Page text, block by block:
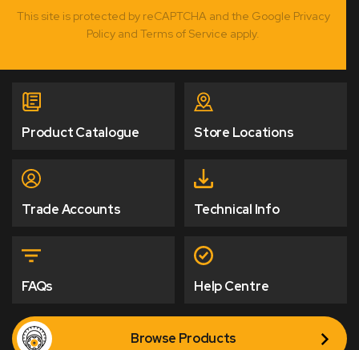
This site is protected by reCAPTCHA and the Google Privacy
Policy and Terms of Service apply.
Product Catalogue Store Locations
Trade Accounts Technical Info
FAQs Help Centre
Browse Products